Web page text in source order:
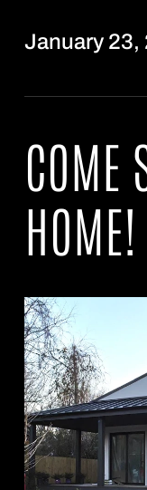
January 23,
COME
HOME!